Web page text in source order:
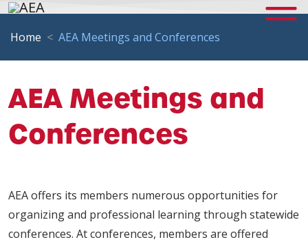
Home AEA Meetings and Conferences
AEA Meetings and
Conferences
AEA offers its members numerous opportunities for
organizing and professional learning through statewide
conferences. At conferences, members are offered